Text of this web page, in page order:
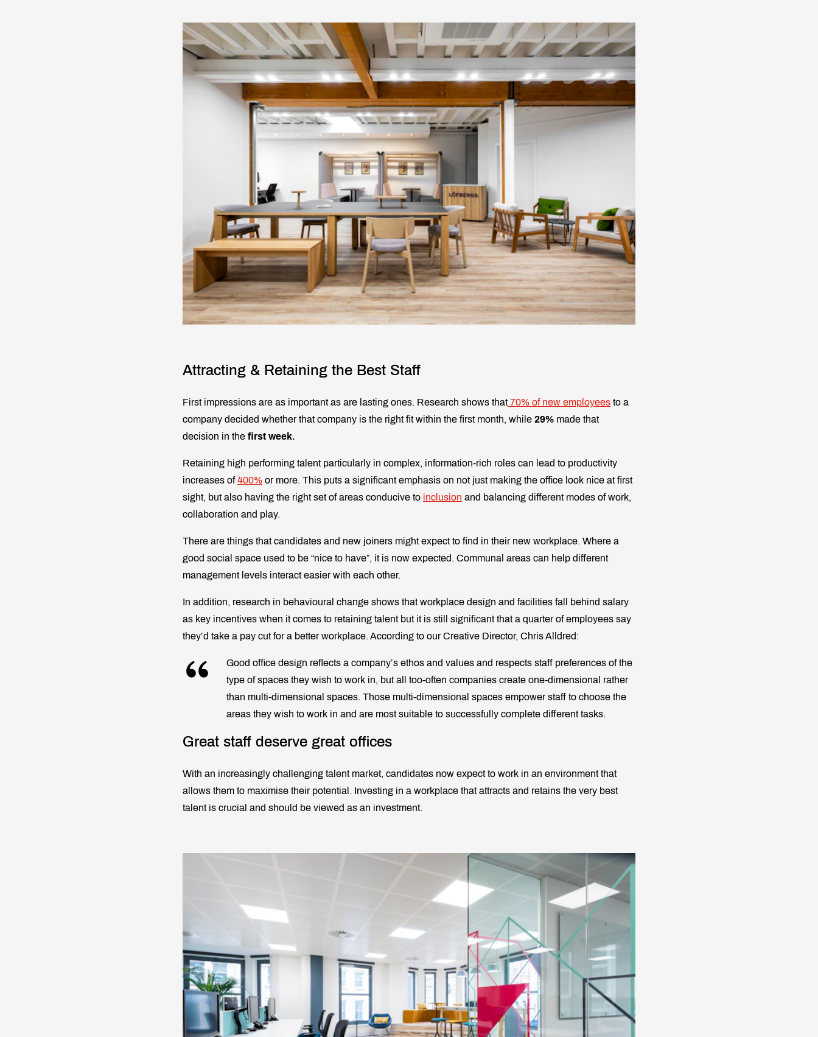
Attracting & Retaining the Best Staff
First impressions are as important as are lasting ones. Research shows that70% of new employees to a
company decided whether that company is the right fit within the first month, while 29% made that
decision in the first week.
Retaining high performing talent particularly in complex, information-rich roles can lead to productivity
increases of400% or more. This puts a significant emphasis on not just making the office look nice at first
sight, but also having the right set of areas conducive to inclusion and balancing different modes of work,
collaboration and play.
There are things that candidates and new joiners might expect to find in their new workplace. Where a
good social space used to be “nice to have”, it is now expected. Communal areas can help different
management levels interact easier with each other.
In addition, research in behavioural change shows that workplace design and facilities fall behind salary
as key incentives when it comes to retaining talent but it is still significant that a quarter of employees say
they’d take a pay cut for a better workplace. According to our Creative Director, Chris Alldred:
Good office design reflects a company’s ethos and values and respects staff preferences of the
type of spaces they wish to work in, but all too-often companies create one-dimensional rather
than multi-dimensional spaces. Those multi-dimensional spaces empower staff to choose the
areas they wish to work in and are most suitable to successfully complete different tasks.
Great staff deserve great offices
With an increasingly challenging talent market, candidates now expect to work in an environment that
allows them to maximise their potential. Investing in a workplace that attracts and retains the very best
talent is crucial and should be viewed as an investment.